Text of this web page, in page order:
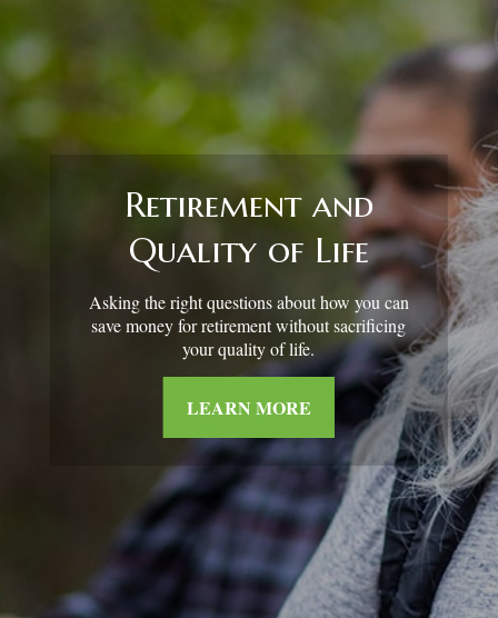
Retirement Redefined
Around the country, attitudes about retirement
are shifting.
LEARN MORE